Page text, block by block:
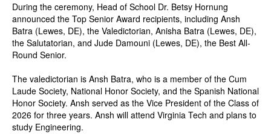
During the ceremony, Head of School Dr. Betsy Hornung
announced the Top Senior Award recipients, including Ansh
Batra (Lewes, DE), the Valedictorian, Anisha Batra (Lewes, DE),
the Salutatorian, and Jude Damouni (Lewes, DE), the Best All-
Round Senior.
The valedictorian is Ansh Batra, who is a member of the Cum
Laude Society, National Honor Society, and the Spanish National
Honor Society. Ansh served as the Vice President of the Class of
2026 for three years. Ansh will attend Virginia Tech and plans to
study Engineering.